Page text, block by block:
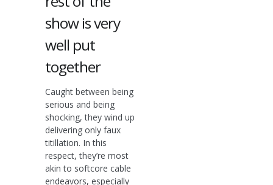
show is very
well put
together
Caught between being
serious and being
shocking, they wind up
delivering only faux
titillation. In this
respect, they’re most
akin to softcore cable
endeavors, especially